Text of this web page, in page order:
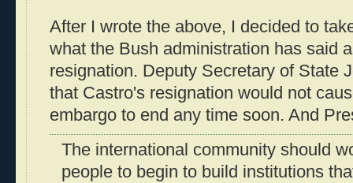
After I wrote the above, I decided to
what the Bush administration has said
resignation. Deputy Secretary of State
that Castro's resignation would not
embargo to end any time soon. And
The international community should
people to begin to build institutions